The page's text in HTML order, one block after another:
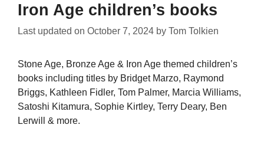
Iron Age children’s books
Last updated on October 7, 2024 by Tom Tolkien
Stone Age, Bronze Age & Iron Age themed children’s
books including titles by Bridget Marzo, Raymond
Briggs, Kathleen Fidler, Tom Palmer, Marcia Williams,
Satoshi Kitamura, Sophie Kirtley, Terry Deary, Ben
Lerwill & more.